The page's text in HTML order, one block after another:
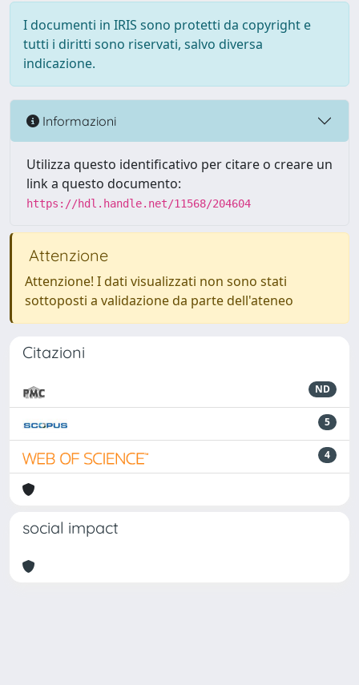
I documenti in IRIS sono protetti da copyright e
tutti i diritti sono riservati, salvo diversa
indicazione.
Informazioni
Utilizza questo identificativo per citare o creare un
link a questo documento:
https://hdl.handle.net/11568/204604
Attenzione
Attenzione! I dati visualizzati non sono stati
sottoposti a validazione da parte dell'ateneo
Citazioni
ND
5
4
social impact